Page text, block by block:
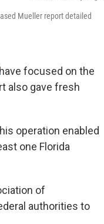
Mueller report detailed
have focused on the
also gave fresh
operation enabled
one Florida
of
authorities to